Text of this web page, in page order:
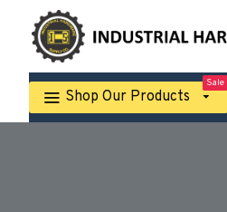
Shop Our Products
Sale